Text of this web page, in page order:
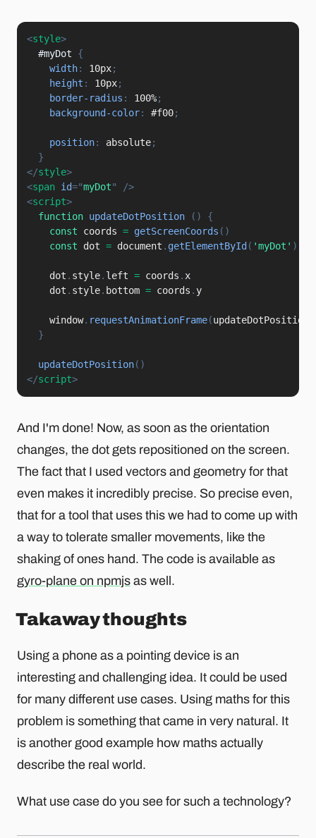
<style>
#myDot
{
width: 10px;
height : 10px;
border-radius : 100%;
background-color: #f00;
position: absolute;
}
</style>
<span id="myDot"
/>
<script>
function updateDotPosition ( )
{
const coords = getScreenCoords ( )
const dot = document . getElementById ( 'myDot' )
    dot
. style. left = coords . x
    dot
. style. bottom = coords . y
    window
. requestAnimationFrame(updateDotPosition
}
updateDotPosition( )
</script>
And I'm done! Now, as soon as the orientation
changes, the dot gets repositioned on the screen.
The fact that I used vectors and geometry for that
even makes it incredibly precise. So precise even,
that for a tool that uses this we had to come up with
a way to tolerate smaller movements, like the
shaking of ones hand. The code is available as
gyro-plane on npmjs as well.
Takaway thoughts
Using a phone as a pointing device is an
interesting and challenging idea. It could be used
for many different use cases. Using maths for this
problem is something that came in very natural. It
is another good example how maths actually
describe the real world.
What use case do you see for such a technology?